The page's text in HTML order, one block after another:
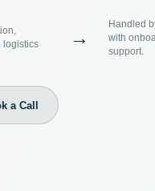
logistics
→
Handled
with
support.
a Call